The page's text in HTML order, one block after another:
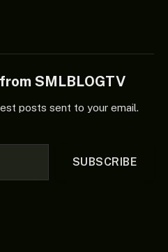
SMLBLOGTV
posts sent to your email.
SUBSCRIBE